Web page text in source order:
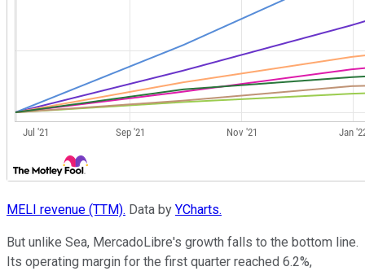
MELI revenue (TTM). Data by YCharts.
But unlike Sea, MercadoLibre's growth falls to the bottom line.
Its operating margin for the first quarter reached 6.2%,